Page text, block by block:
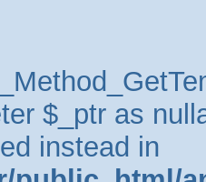
$_ptr as
instead in